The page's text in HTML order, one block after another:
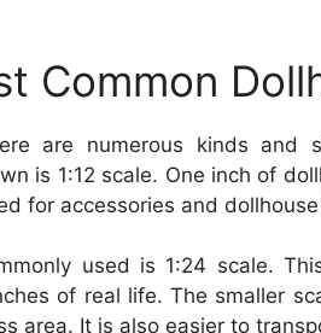
Common
are numerous kinds and
is 1:12 scale. One inch of
for accessories and
used is 1:24 scale.
of real life. The smaller
area. It is also easier to